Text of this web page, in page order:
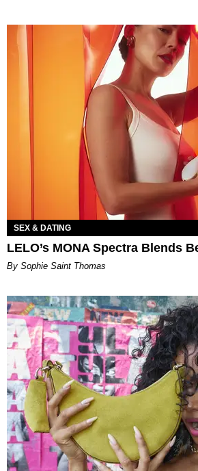
SEX & DATING
LELO’s MONA Spectra Blends
By Sophie Saint Thomas